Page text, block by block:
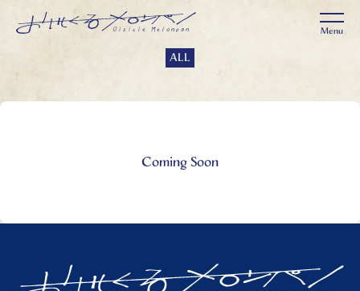
ALL
Coming Soon